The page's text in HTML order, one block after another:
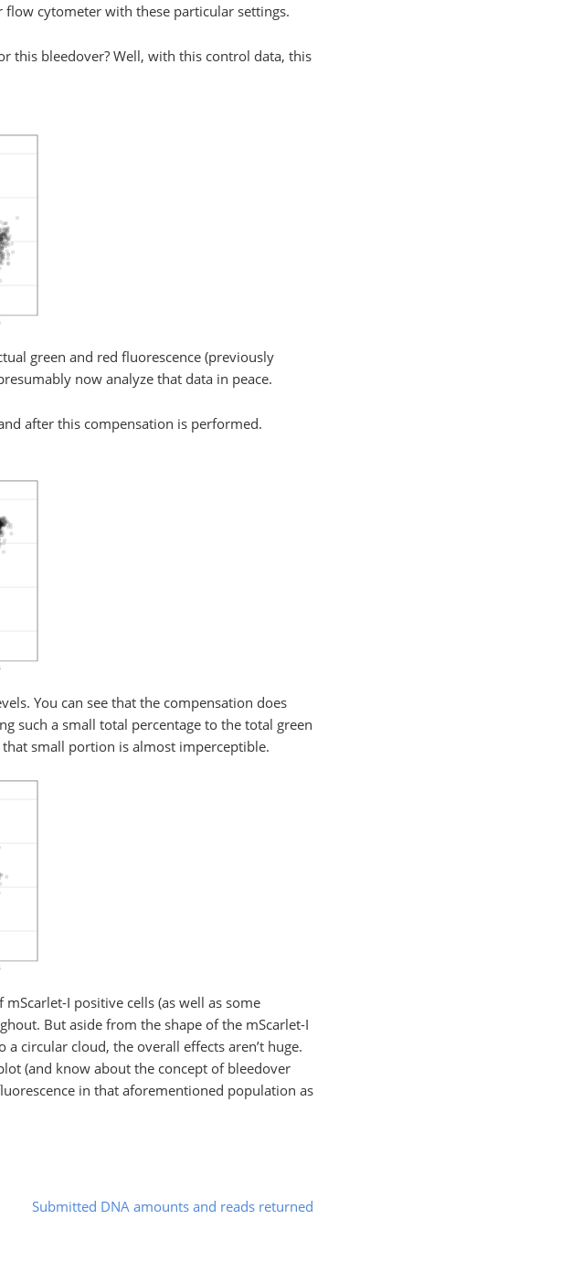
cytometer with these particular settings.
this bleedover? Well, with this control data, this
green and red fluorescence (previously
now analyze that data in peace.
after this compensation is performed.
You can see that the compensation does
such a small total percentage to the total green
small portion is almost imperceptible.
mScarlet-I positive cells (as well as some
But aside from the shape of the mScarlet-I
circular cloud, the overall effects aren’t huge.
(and know about the concept of bleedover
in that aforementioned population as
Submitted DNA amounts and reads returned